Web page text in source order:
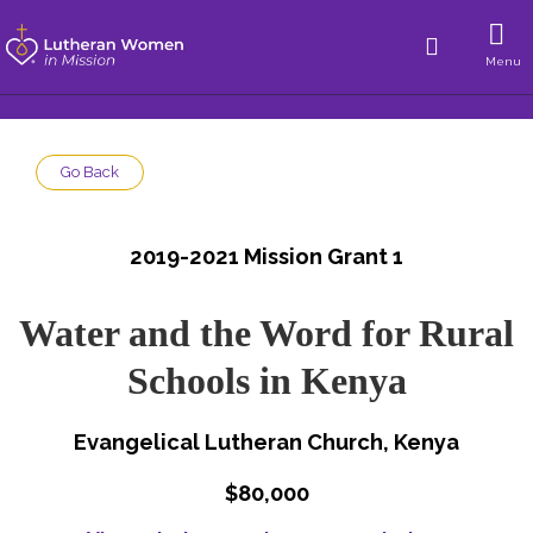
Menu
Go Back
2019-2021 Mission Grant 1
Water and the Word for Rural
Schools in Kenya
Evangelical Lutheran Church, Kenya
$80,000